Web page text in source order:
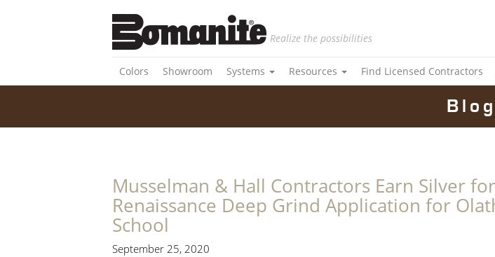
Realize the possibilities
Colors Showroom Systems Resources Find Licensed Contractors
Blog
Musselman & Hall Contractors Earn Silver
Renaissance Deep Grind Application for
School
September 25, 2020